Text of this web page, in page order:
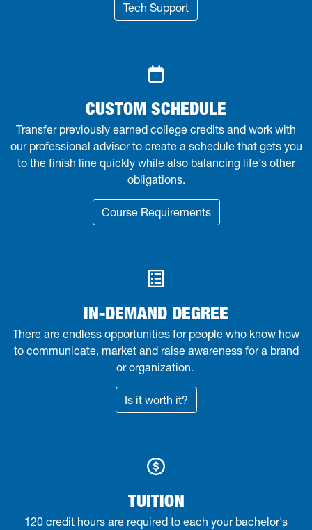
Tech Support
CUSTOM SCHEDULE
Transfer previously earned college credits and work with
our professional advisor to create a schedule that gets you
to the finish line quickly while also balancing life's other
obligations.
Course Requirements
IN-DEMAND DEGREE
There are endless opportunities for people who know how
to communicate, market and raise awareness for a brand
or organization.
Is it worth it?
TUITION
120 credit hours are required to each your bachelor's